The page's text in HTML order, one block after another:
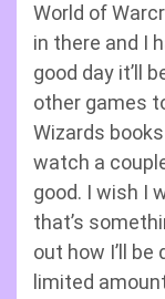
World of
in there and I
good day it’ll
other games
Wizards
watch a
good. I wish I
that’s
out how I’ll
limited